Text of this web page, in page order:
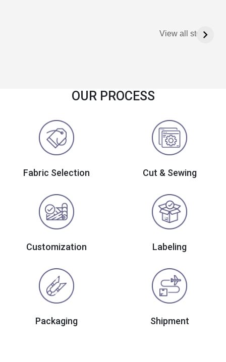
View all stories
OUR PROCESS
Fabric Selection Cut & Sewing
Customization Labeling
Packaging Shipment